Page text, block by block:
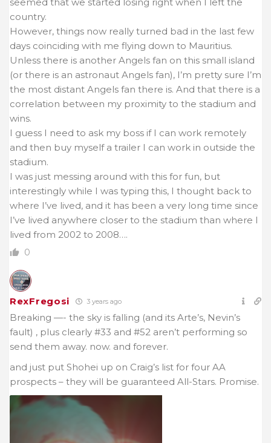
country.
However, things now really turned bad in the last few
days coinciding with me flying down to Mauritius.
Unless there is another Angels fan on this small island
(or there is an astronaut Angels fan), I’m pretty sure I’m
the most distant Angels fan there is. And that there is a
correlation between my proximity to the stadium and
wins.
I guess I need to ask my boss if I can work remotely
and then buy myself a trailer I can work in outside the
stadium.
I was just messing around with this for fun, but
interestingly while I was typing this, I thought back to
where I’ve lived, and it has been a very long time since
I’ve lived anywhere closer to the stadium than where I
lived from 2002 to 2008….
0
RexFregosi 3 years ago
Breaking —- the sky is falling (and its Arte’s, Nevin’s
fault) , plus clearly #33 and #52 aren’t performing so
send them away. now. and forever.
and just put Shohei up on Craig’s list for four AA
prospects – they will be guaranteed All-Stars. Promise.